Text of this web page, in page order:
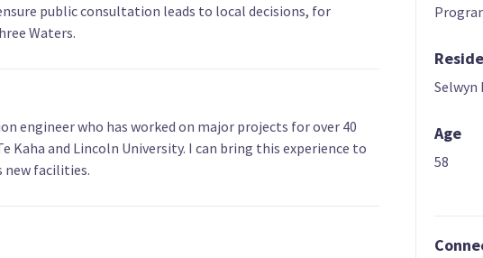
public consultation leads to local decisions, for
Waters.
engineer who has worked on major projects for over 40
Kaha and Lincoln University. I can bring this experience to
new facilities.
Age
58